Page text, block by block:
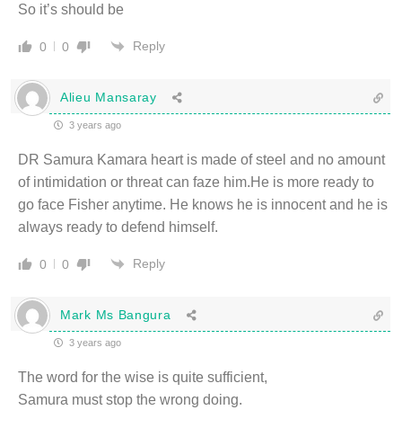
So it’s should be
0 0 Reply
Alieu Mansaray
3 years ago
DR Samura Kamara heart is made of steel and no amount
of intimidation or threat can faze him.He is more ready to
go face Fisher anytime. He knows he is innocent and he is
always ready to defend himself.
0 0 Reply
Mark Ms Bangura
3 years ago
The word for the wise is quite sufficient,
Samura must stop the wrong doing.